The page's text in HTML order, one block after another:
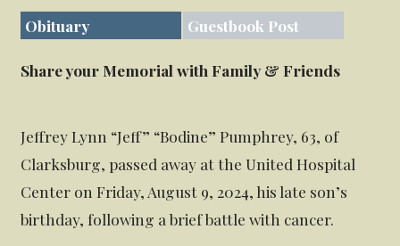
Obituary
Guestbook Post
Share your Memorial with Family & Friends
Jeffrey Lynn “Jeff” “Bodine” Pumphrey, 63, of
Clarksburg, passed away at the United Hospital
Center on Friday, August 9, 2024, his late son’s
birthday, following a brief battle with cancer.